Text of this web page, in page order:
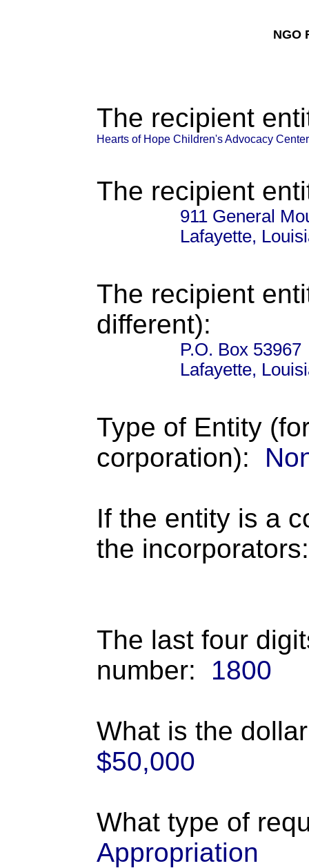
NGO
The recipient
Hearts of Hope Children's Advocacy Center
The recipient
911 General
Lafayette,
The recipient
different):
P.O. Box 53967
Lafayette,
Type of Entity
corporation):
If the entity is a
the incorporators:
The last four
number:
1800
What is the
$50,000
What type of
Appropriation